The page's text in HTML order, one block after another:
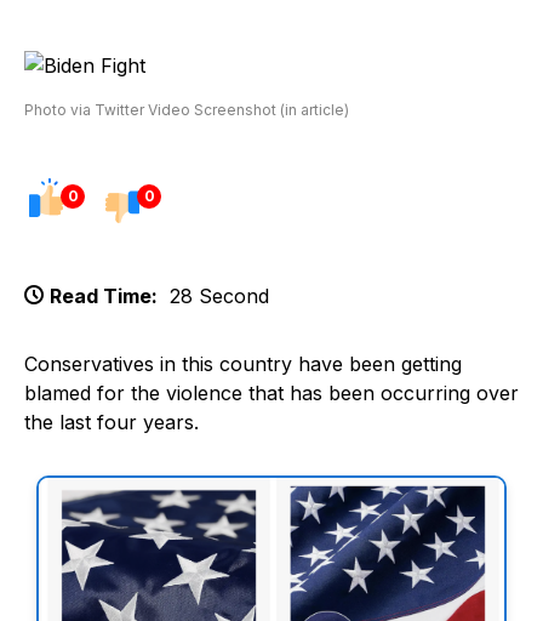
Photo via Twitter Video Screenshot (in article)
0 0
Read Time: 28 Second
Conservatives in this country have been getting
blamed for the violence that has been occurring over
the last four years.